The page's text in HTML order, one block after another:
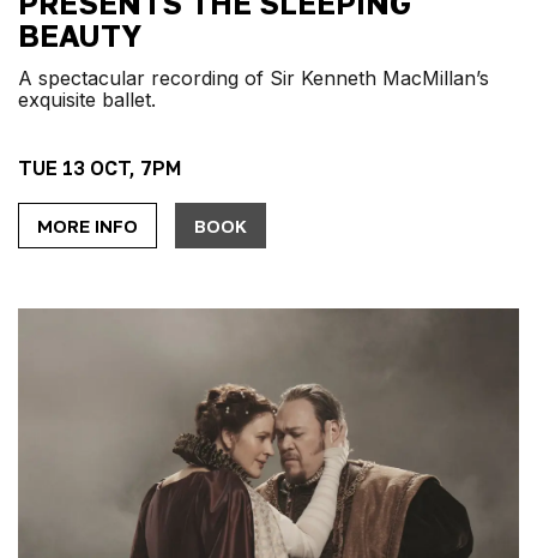
BEAUTY
TUE 13 OCT, 7PM
A spectacular recording of Sir Kenneth MacMillan’s
exquisite ballet.
MORE INFO BOOK